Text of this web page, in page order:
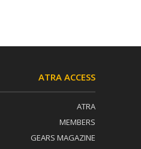
ATRA ACCESS
ATRA
MEMBERS
GEARS MAGAZINE